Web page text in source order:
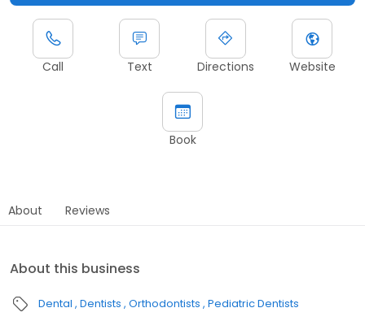
Call Text Directions Website
Book
About Reviews
About this business
Dental Dentists Orthodontists Pediatric Dentists